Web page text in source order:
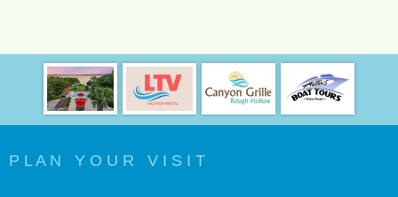
P L A N Y O U R V I S I T